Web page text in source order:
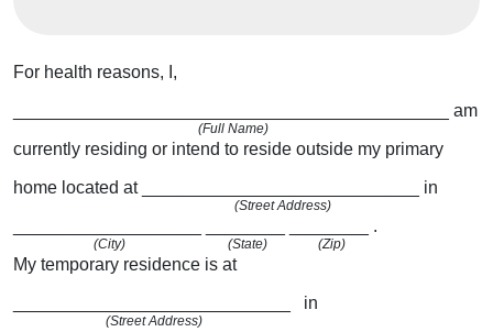
For health reasons, I,
(Full Name)
am
currently residing or intend to reside outside my primary
home located at
(Street Address)
in
(City) (State) (Zip)
.
My temporary residence is at
(Street Address)
in